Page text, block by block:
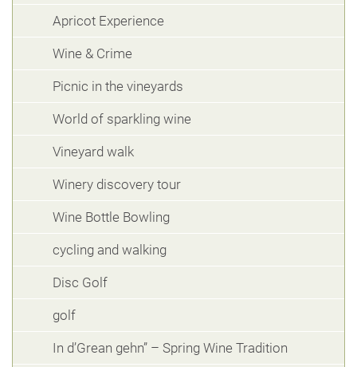
Apricot Experience
Wine & Crime
Picnic in the vineyards
World of sparkling wine
Vineyard walk
Winery discovery tour
Wine Bottle Bowling
cycling and walking
Disc Golf
golf
In d’Grean gehn” – Spring Wine Tradition